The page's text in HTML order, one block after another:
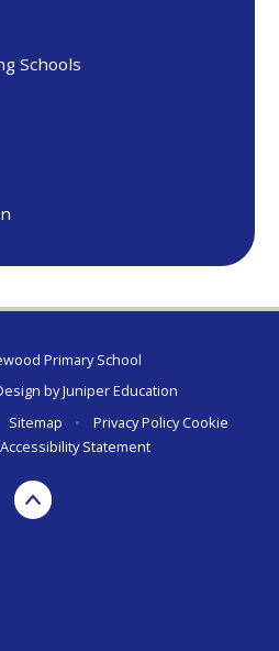
Schools
Primary School
byJuniper Education
Sitemap • Privacy Policy Cookie
Accessibility Statement